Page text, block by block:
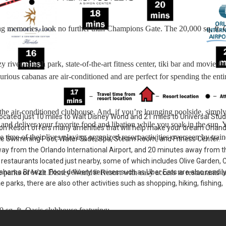
look no further than Champions Gate. The 20,000 sq. ft.
river, splash park, state-of-the-art fitness center, tiki bar and movie
cabanas are air-conditioned and are perfect for spending the
air-conditioned clubhouse. And, if you’re lounging poolside,
deliver your favorite food and libation while you soak in the sun.
time of their lives playing organized resort activities overseen by
of Walt Disney World® Resort with easy access to restaurants
sq. ft. Oasis clubhouse featuring:
just 10 miles to Walt Disney World and 21 miles to Universal
Resort offers many amenities that will help make your dream
Pool, Water Slide, Spa, Steam Room, and Fitness Center.
from the Orlando International Airport, and 20 minutes away from
located just nearby, some of which includes Olive Garden,
Breeze. Food delivery services such as Uber Eats are also readily
there are also other activities such as shopping, hiking, fishing,